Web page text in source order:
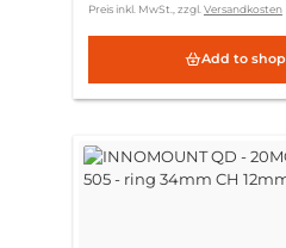
Preis inkl. MwSt., zzgl. Versandkosten
Add to